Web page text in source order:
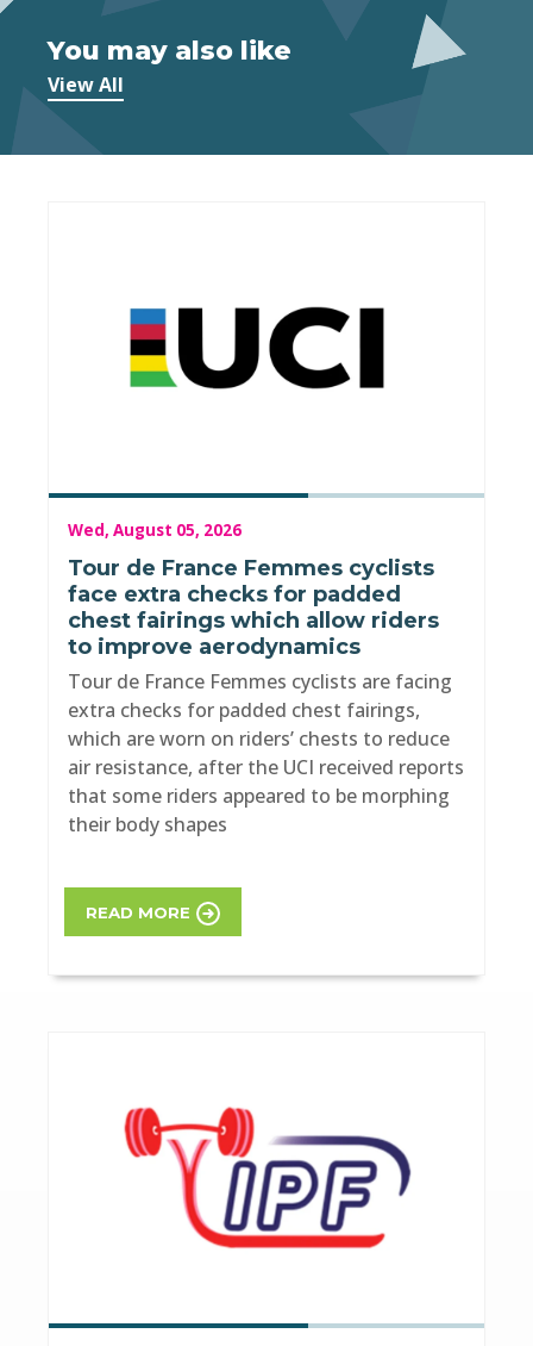
You may also like
View All
Wed, August 05, 2026
Tour de France Femmes cyclists
face extra checks for padded
chest fairings which allow riders
to improve aerodynamics
Tour de France Femmes cyclists are facing
extra checks for padded chest fairings,
which are worn on riders’ chests to reduce
air resistance, after the UCI received reports
that some riders appeared to be morphing
their body shapes
READ MORE